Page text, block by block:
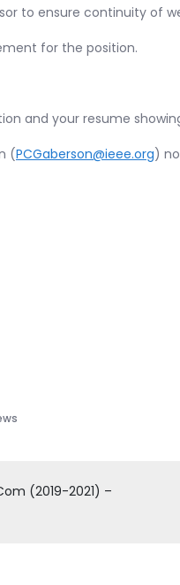
to ensure continuity of
for the position.
and your resume
(PCGaberson@ieee.org)
(2019-2021) –